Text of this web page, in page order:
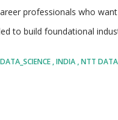
professionals who
to build foundational
candidates aiming to
DATA_SCIENCE INDIA NTT DATA